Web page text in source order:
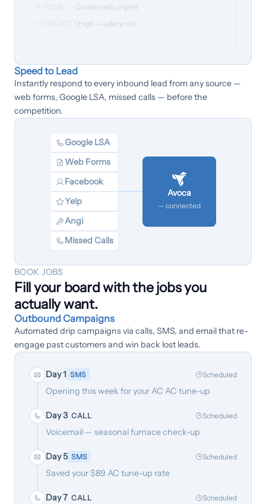
Concerned, urgent
High — safety risk
Speed to Lead
Instantly respond to every inbound lead from any source —
web forms, Google LSA, missed calls — before the
competition.
Google LSA
Web Forms
Facebook
Yelp
Angi
Missed Calls
Avoca
— connected
BOOK JOBS
Fill your board with the jobs you
actually want.
Outbound Campaigns
Automated drip campaigns via calls, SMS, and email that re-
engage past customers and win back lost leads.
Day 1 SMS Scheduled
Opening this week for your AC AC tune-up
Day 3 CALL Scheduled
Voicemail — seasonal furnace check-up
Day 5 SMS Scheduled
Saved your $89 AC tune-up rate
Day 7 CALL Scheduled